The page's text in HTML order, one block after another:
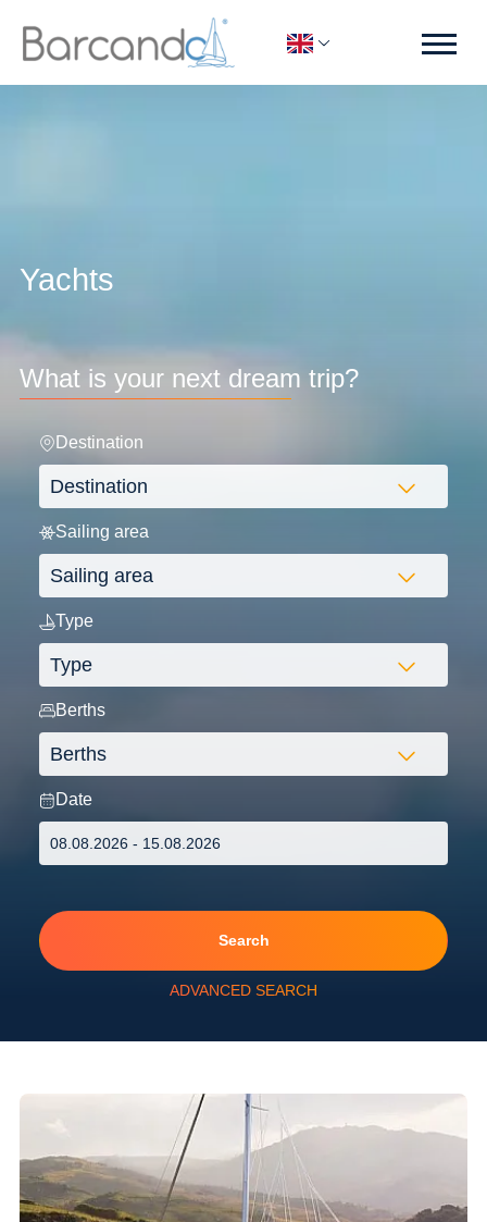
Yachts
What is your next dream trip?
Destination
Sailing area
Type
Berths
Date
Search
ADVANCED SEARCH